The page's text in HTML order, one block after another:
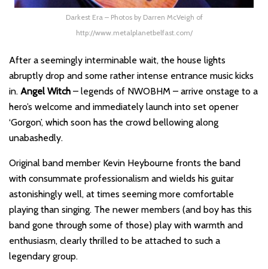
Darkest Era – Photos by Darren McVeigh of
http://www.metalplanetbelfast.com/
After a seemingly interminable wait, the house lights
abruptly drop and some rather intense entrance music kicks
in. Angel Witch – legends of NWOBHM – arrive onstage to a
hero’s welcome and immediately launch into set opener
‘Gorgon’, which soon has the crowd bellowing along
unabashedly.
Original band member Kevin Heybourne fronts the band
with consummate professionalism and wields his guitar
astonishingly well, at times seeming more comfortable
playing than singing. The newer members (and boy has this
band gone through some of those) play with warmth and
enthusiasm, clearly thrilled to be attached to such a
legendary group.